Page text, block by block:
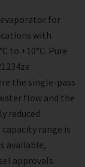
evaporator for
with
to +10°C. Pure
the single-pass
flow and the
reduced
range is
available,
approvals.